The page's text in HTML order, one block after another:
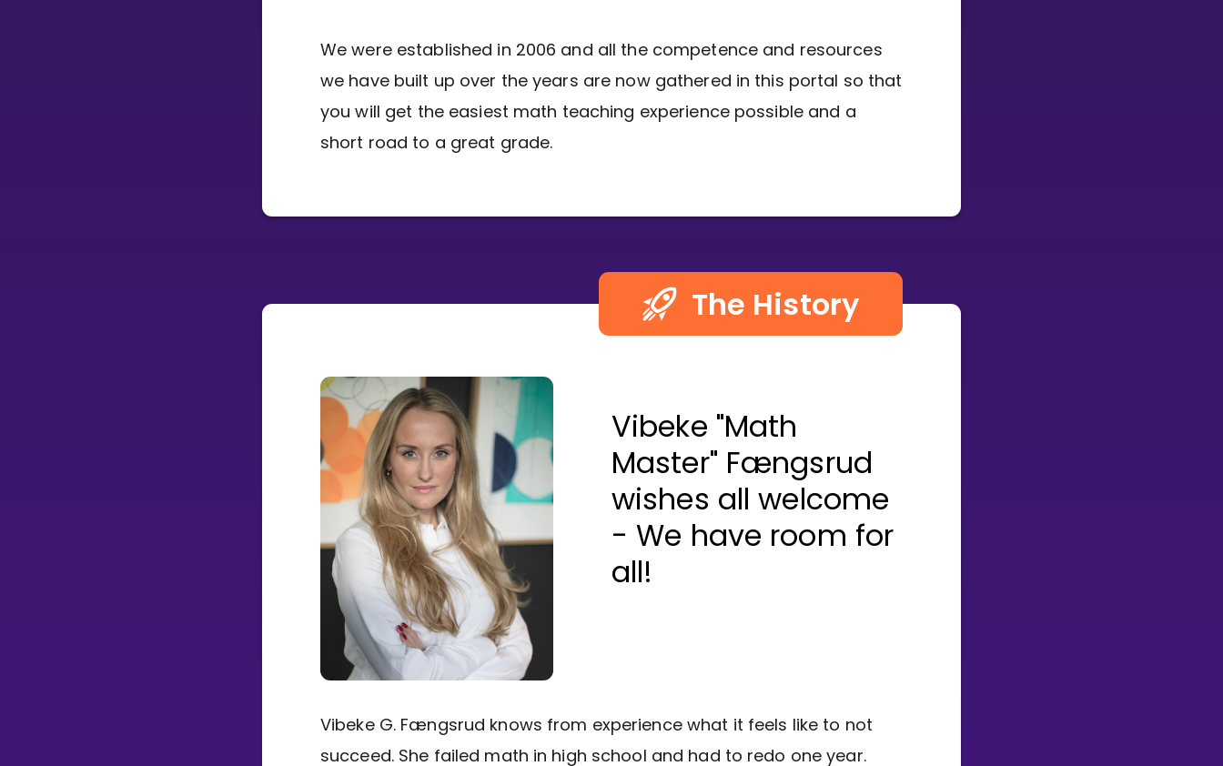
We were established in 2006 and all the competence and resources
we have built up over the years are now gathered in this portal so that
you will get the easiest math teaching experience possible and a
short road to a great grade.
The History
Vibeke "Math
Master" Fængsrud
wishes all welcome
- We have room for
all!
Vibeke G. Fængsrud knows from experience what it feels like to not
succeed. She failed math in high school and had to redo one year.